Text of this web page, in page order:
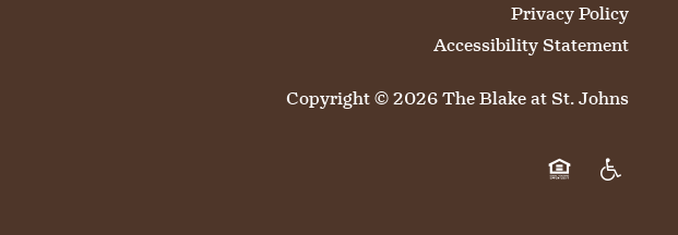
Privacy Policy
Accessibility Statement
Copyright ©2026The Blake at St. Johns